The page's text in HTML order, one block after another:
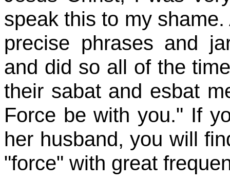
speak this to my
precise phrases and
and did so all of the
their sabat and esbat
Force be with you." If
her husband, you will
"force" with great